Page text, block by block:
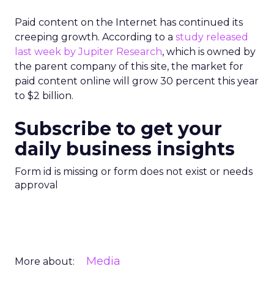
Paid content on the Internet has continued its
creeping growth. According to a study released
last week by Jupiter Research, which is owned by
the parent company of this site, the market for
paid content online will grow 30 percent this year
to $2 billion.
Subscribe to get your
daily business insights
Form id is missing or form does not exist or needs
approval
More about: Media